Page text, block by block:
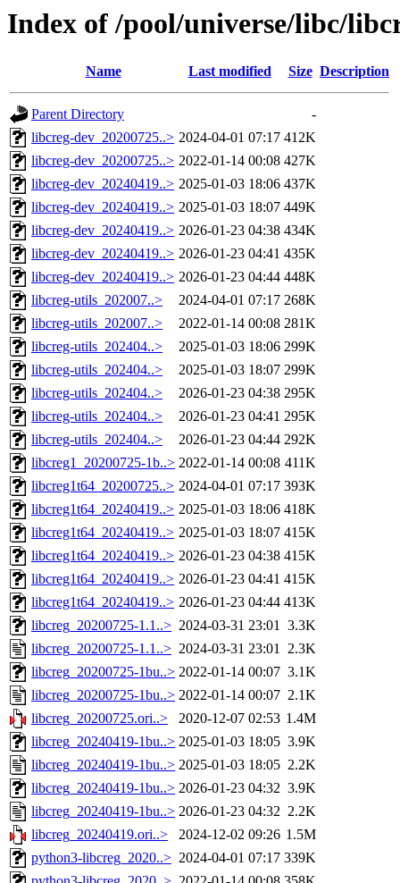
Index of /pool/universe/libc/
Name Last modified Size Description
Parent Directory
-
libcreg-dev_20200725..> 2024-04-01 07:17 412K
libcreg-dev_20200725..> 2022-01-14 00:08 427K
libcreg-dev_20240419..> 2025-01-03 18:06 437K
libcreg-dev_20240419..> 2025-01-03 18:07 449K
libcreg-dev_20240419..> 2026-01-23 04:38 434K
libcreg-dev_20240419..> 2026-01-23 04:41 435K
libcreg-dev_20240419..> 2026-01-23 04:44 448K
libcreg-utils_202007..>
2024-04-01 07:17 268K
libcreg-utils_202007..>
2022-01-14 00:08 281K
libcreg-utils_202404..>
2025-01-03 18:06 299K
libcreg-utils_202404..>
2025-01-03 18:07 299K
libcreg-utils_202404..>
2026-01-23 04:38 295K
libcreg-utils_202404..>
2026-01-23 04:41 295K
libcreg-utils_202404..>
2026-01-23 04:44 292K
libcreg1_20200725-1b..> 2022-01-14 00:08 411K
libcreg1t64_20200725..> 2024-04-01 07:17 393K
libcreg1t64_20240419..> 2025-01-03 18:06 418K
libcreg1t64_20240419..> 2025-01-03 18:07 415K
libcreg1t64_20240419..> 2026-01-23 04:38 415K
libcreg1t64_20240419..> 2026-01-23 04:41 415K
libcreg1t64_20240419..> 2026-01-23 04:44 413K
libcreg_20200725-1.1..> 2024-03-31 23:01 3.3K
libcreg_20200725-1.1..> 2024-03-31 23:01 2.3K
libcreg_20200725-1bu..> 2022-01-14 00:07 3.1K
libcreg_20200725-1bu..> 2022-01-14 00:07 2.1K
libcreg_20200725.ori..>
2020-12-07 02:53 1.4M
libcreg_20240419-1bu..> 2025-01-03 18:05 3.9K
libcreg_20240419-1bu..> 2025-01-03 18:05 2.2K
libcreg_20240419-1bu..> 2026-01-23 04:32 3.9K
libcreg_20240419-1bu..> 2026-01-23 04:32 2.2K
libcreg_20240419.ori..>
2024-12-02 09:26 1.5M
python3-libcreg_2020..> 2024-04-01 07:17 339K